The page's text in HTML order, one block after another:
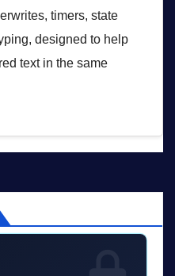
timers, state
designed to help
text in the same